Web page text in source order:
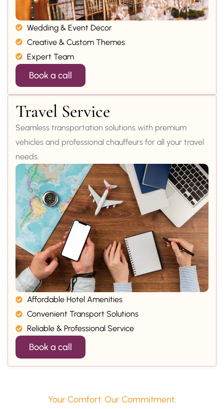
Wedding & Event Decor
Creative & Custom Themes
Expert Team
Book a call
Travel Service
Seamless transportation solutions with premium
vehicles and professional chauffeurs for all your travel
needs.
Affordable Hotel Amenities
Convenient Transport Solutions
Reliable & Professional Service
Book a call
Your Comfort. Our Commitment.